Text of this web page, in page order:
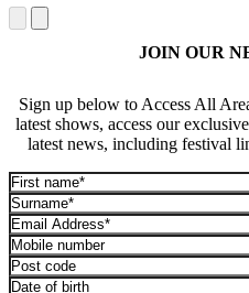
JOIN OUR
Sign up below to Access All
latest shows, access our
latest news, including festival